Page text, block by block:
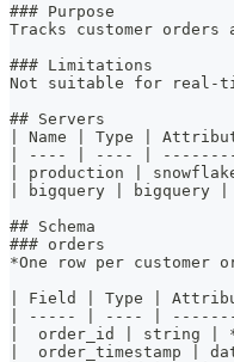
### Purpose
Tracks customer
### Limitations
Not suitable for real-
## Servers
Name Type
---- ----
production
bigquery bigquery
## Schema
### orders
*One row per customer
Field Type
----- ----
  order_id
string
  order_timestamp